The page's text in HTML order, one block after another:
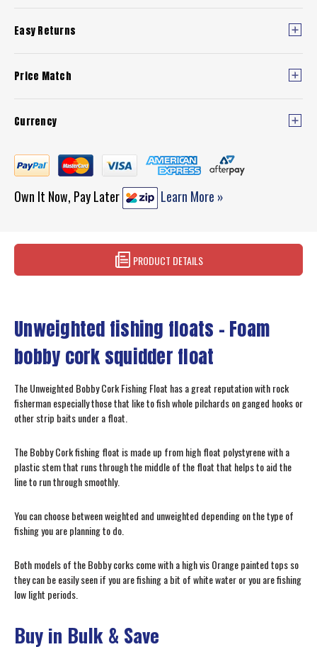
Easy Returns
Price Match
Currency
Own It Now, Pay Later Learn More »
PRODUCT DETAILS
Unweighted fishing floats - Foam
bobby cork squidder float
The Unweighted Bobby Cork Fishing Float has a great reputation with rock
fisherman especially those that like to fish whole pilchards on ganged hooks or
other strip baits under a float.
The Bobby Cork fishing float is made up from high float polystyrene with a
plastic stem that runs through the middle of the float that helps to aid the
line to run through smoothly.
You can choose between weighted and unweighted depending on the type of
fishing you are planning to do.
Both models of the Bobby corks come with a high vis Orange painted tops so
they can be easily seen if you are fishing a bit of white water or you are fishing
low light periods.
Buy in Bulk & Save